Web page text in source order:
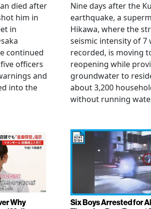
died after
him in
in
continued
officers
and
into the
Nine days after the
earthquake, a
Hikawa, where the
seismic intensity of 7
recorded, is moving
reopening while
groundwater to
about 3,200
without running
Why
Six Boys Arrested for